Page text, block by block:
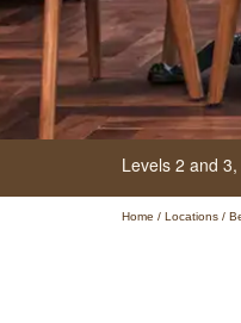
Levels 2 and
Home / Locations /